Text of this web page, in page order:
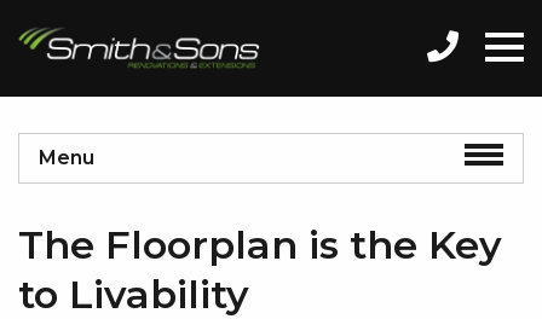
The Floorplan is the Key
to Livability
Menu